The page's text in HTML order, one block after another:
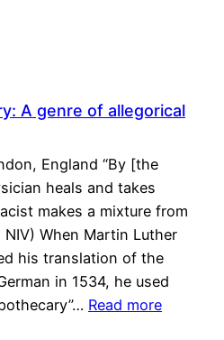
A genre of allegorical
England “By [the
heals and takes
makes a mixture from
NIV) When Martin Luther
his translation of the
in 1534, he used
Read more